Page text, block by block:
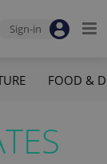
Sign-in
FOOD &